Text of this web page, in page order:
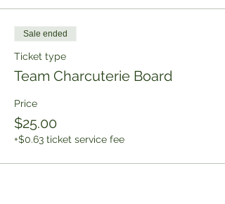
Sale ended
Ticket type
Team Charcuterie Board
Price
$25.00
+$0.63 ticket service fee